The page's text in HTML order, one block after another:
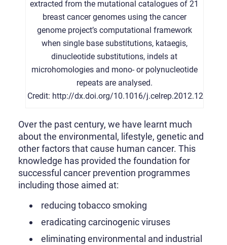
extracted from the mutational catalogues of 21
breast cancer genomes using the cancer
genome project’s computational framework
when single base substitutions, kataegis,
dinucleotide substitutions, indels at
microhomologies and mono- or polynucleotide
repeats are analysed.
Credit: http://dx.doi.org/10.1016/j.celrep.2012.12.00
Over the past century, we have learnt much
about the environmental, lifestyle, genetic and
other factors that cause human cancer. This
knowledge has provided the foundation for
successful cancer prevention programmes
including those aimed at:
reducing tobacco smoking
eradicating carcinogenic viruses
eliminating environmental and industrial